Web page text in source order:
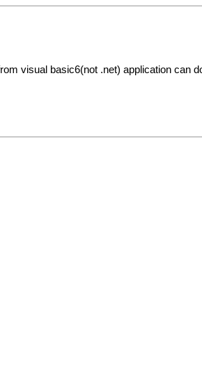
visual basic6(not .net) application can